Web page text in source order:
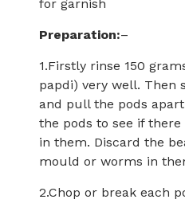
for garnish
Preparation:–
1.Firstly rinse 150
papdi) very well. Then
and pull the pods
the pods to see if
in them. Discard the
mould or worms in
2.Chop or break each